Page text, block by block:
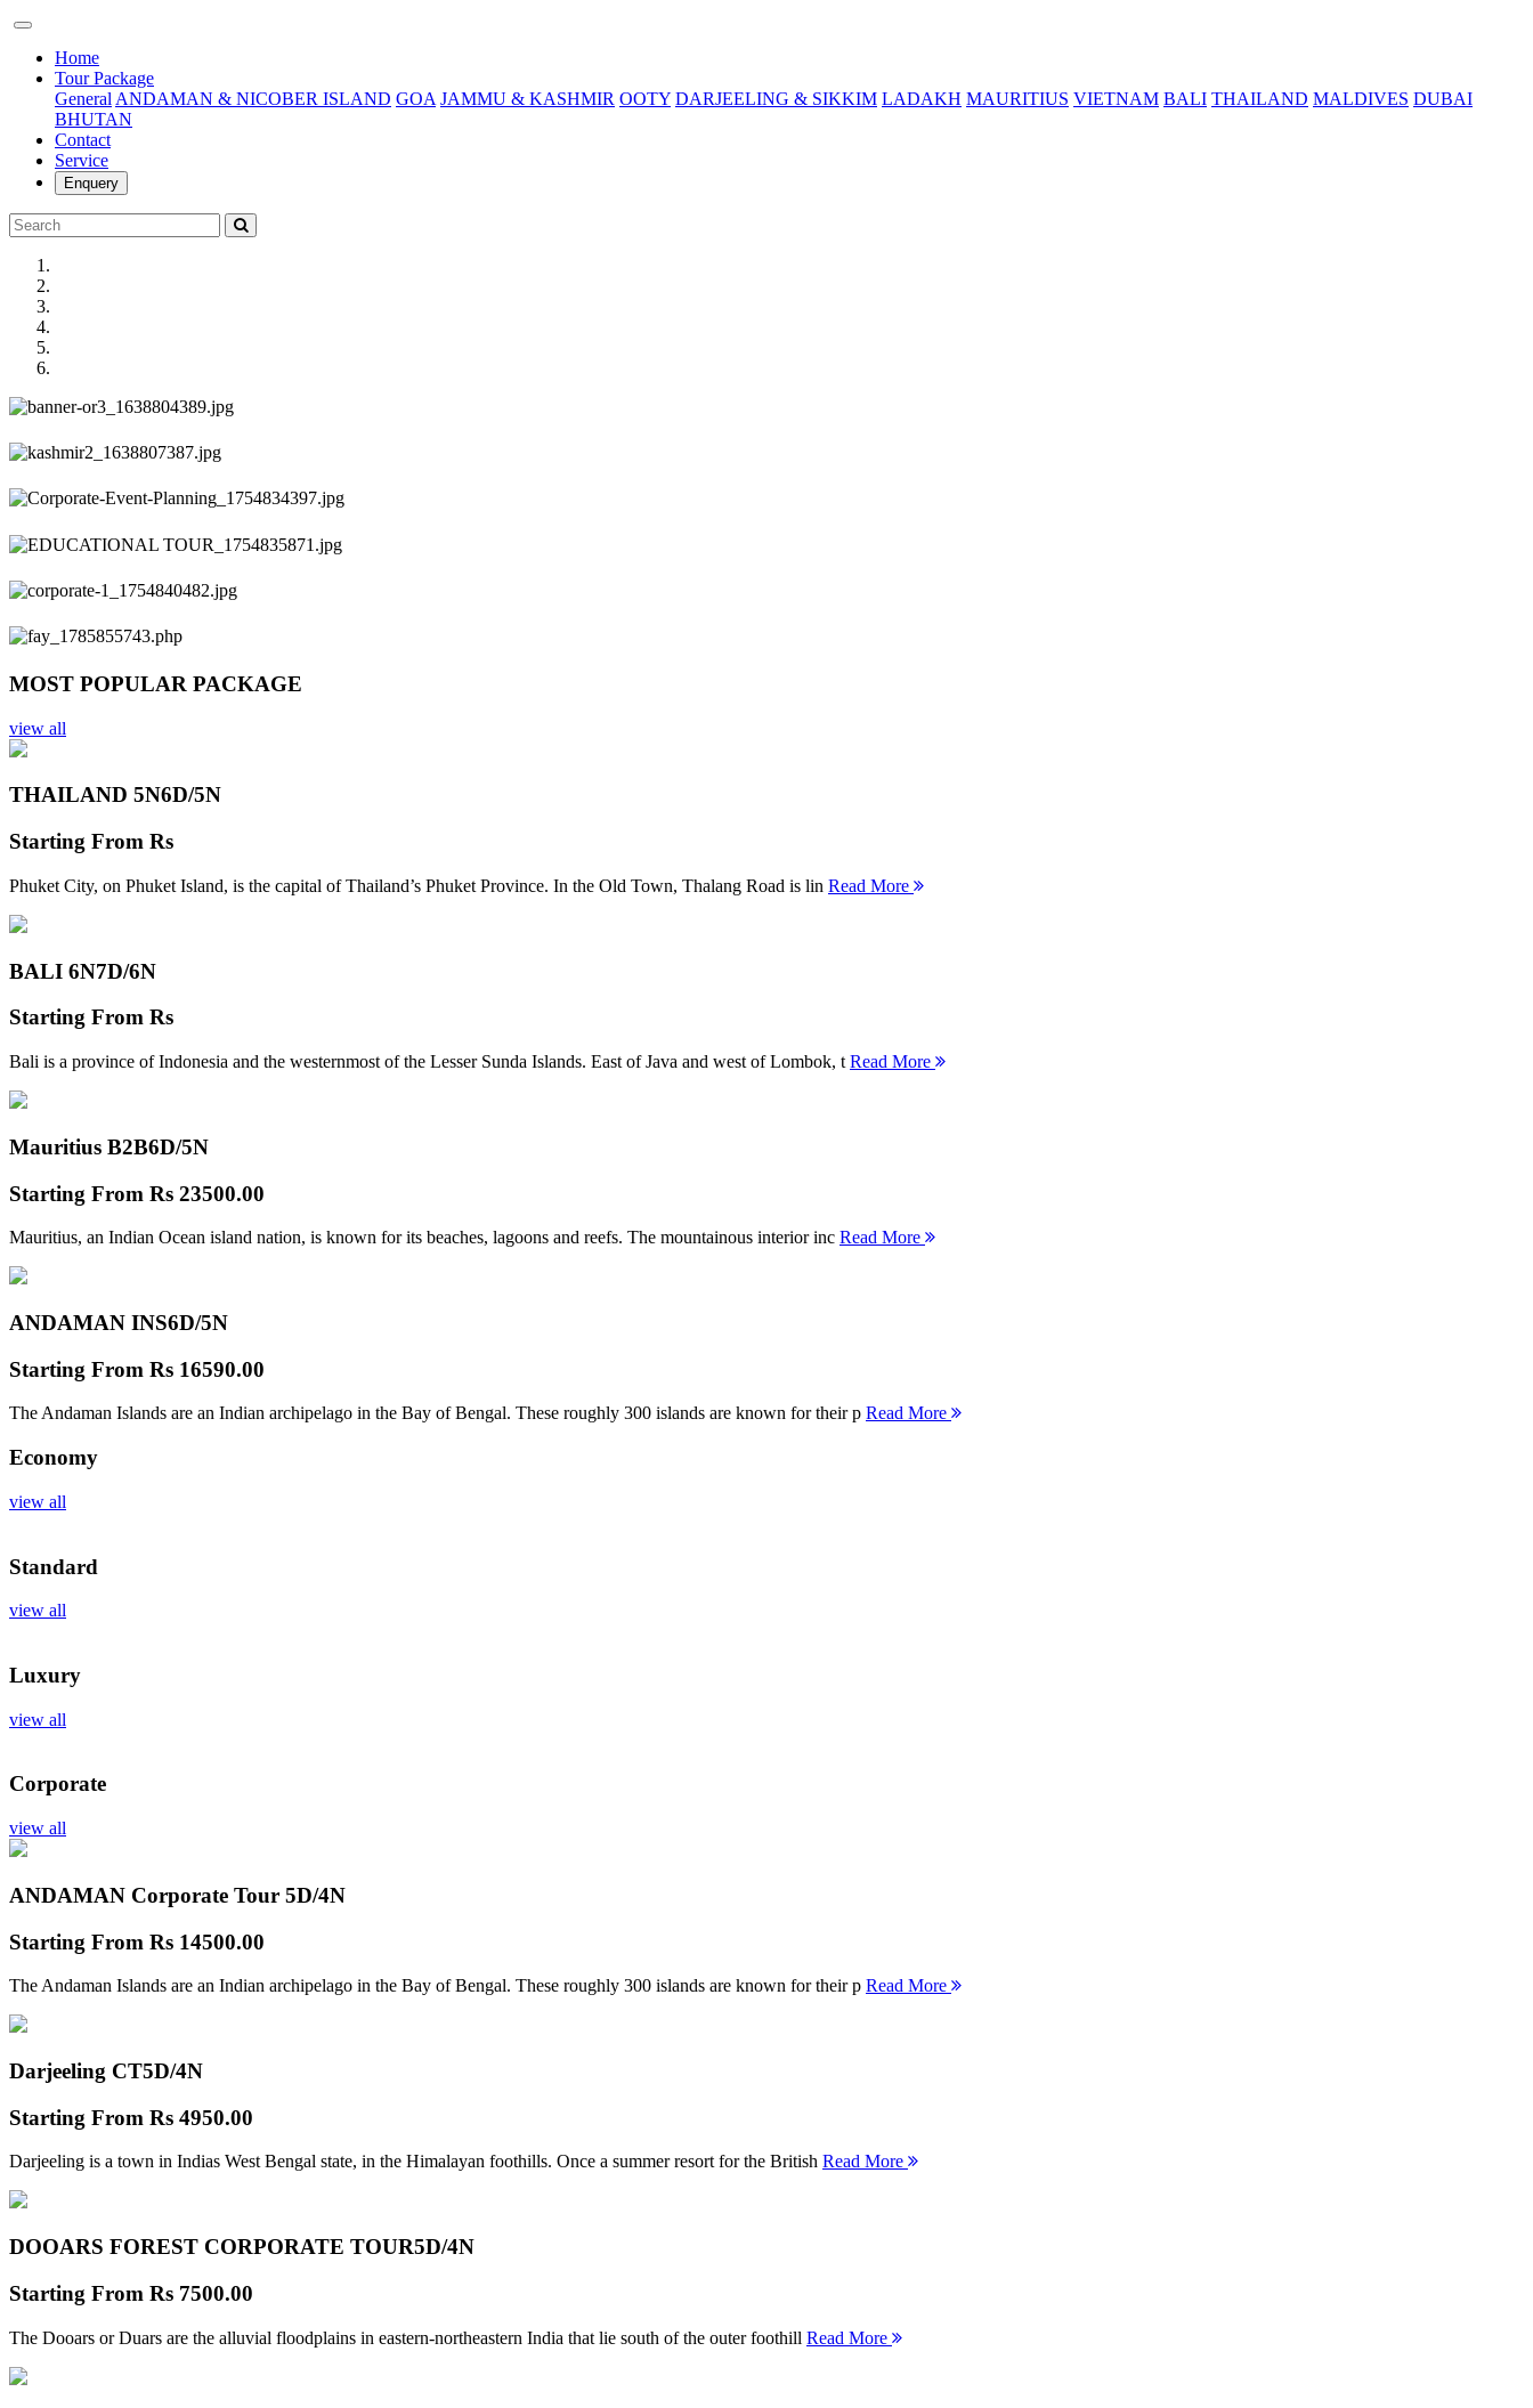
Home(current)
Tour Package
General ANDAMAN & NICOBER ISLAND GOA JAMMU & KASHMIR OOTY DARJEELING & SIKKIM LADAKH MAURITIUS VIETNAM BALI THAILAND MALDIVES DUBAI
BHUTAN
Contact
Service
Enquery
Previous
Next
MOST POPULAR PACKAGE
view all
THAILAND 5N6D/5N
Starting From Rs
Phuket City, on Phuket Island, is the capital of Thailand’s Phuket Province. In the Old Town, Thalang Road is lin Read More
BALI 6N7D/6N
Starting From Rs
Bali is a province of Indonesia and the westernmost of the Lesser Sunda Islands. East of Java and west of Lombok, t Read More
Mauritius B2B6D/5N
Starting From Rs 23500.00
Mauritius, an Indian Ocean island nation, is known for its beaches, lagoons and reefs. The mountainous interior inc Read More
ANDAMAN INS6D/5N
Starting From Rs 16590.00
The Andaman Islands are an Indian archipelago in the Bay of Bengal. These roughly 300 islands are known for their p Read More
Economy
view all
Standard
view all
Luxury
view all
Corporate
view all
ANDAMAN Corporate Tour 5D/4N
Starting From Rs 14500.00
The Andaman Islands are an Indian archipelago in the Bay of Bengal. These roughly 300 islands are known for their p Read More
Darjeeling CT5D/4N
Starting From Rs 4950.00
Darjeeling is a town in Indias West Bengal state, in the Himalayan foothills. Once a summer resort for the British Read More
DOOARS FOREST CORPORATE TOUR5D/4N
Starting From Rs 7500.00
The Dooars or Duars are the alluvial floodplains in eastern-northeastern India that lie south of the outer foothill Read More